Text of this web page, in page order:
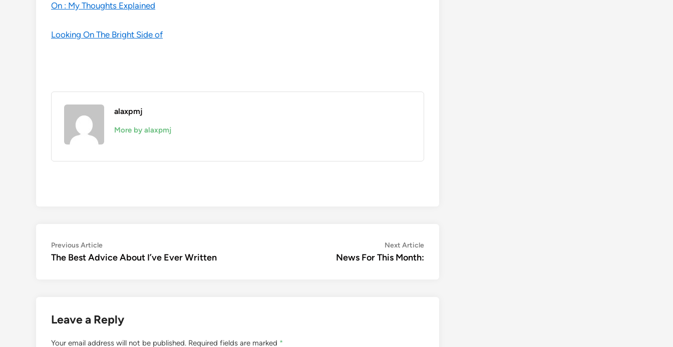
On : My Thoughts Explained
Looking On The Bright Side of
alaxpmj
More by alaxpmj
Post
navigation
Previous ArticlePrevious
article:
The Best Advice About I’ve Ever Written
Next ArticleNext
News For This Month:
Leave a Reply
Your email address will not be published. Required fields are marked *